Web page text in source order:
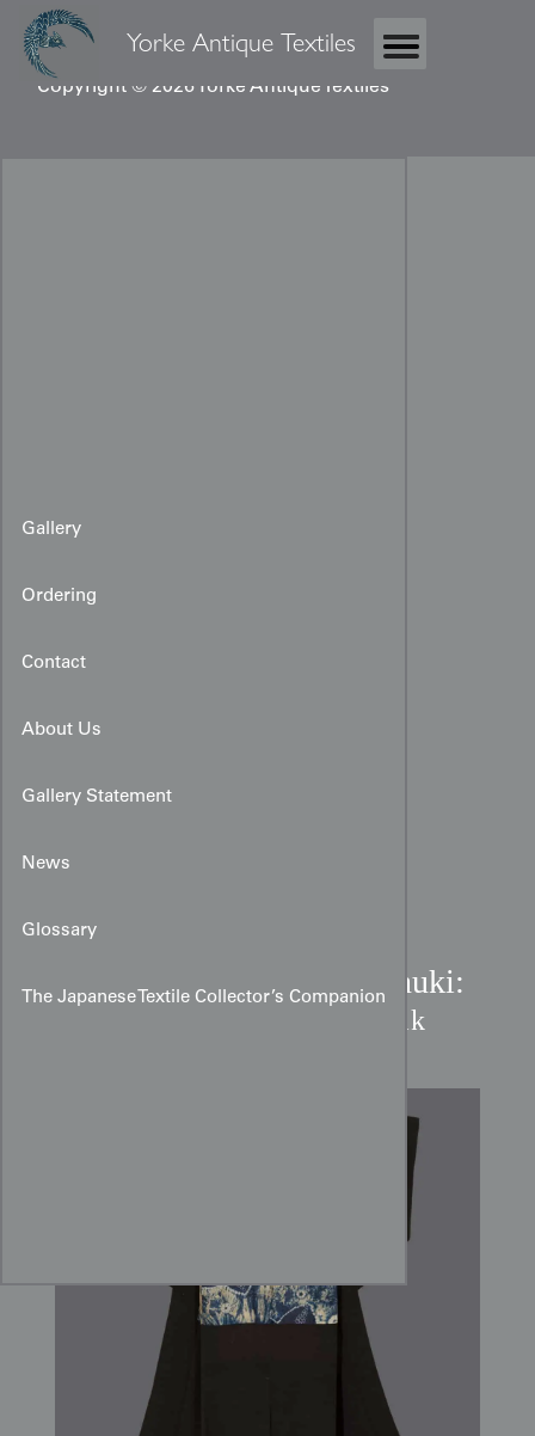
Yorke Antique Textiles
Copyright © 2026 Yorke Antique Textiles
Gallery
Ordering
Contact
About Us
Gallery Statement
News
Glossary
The Japanese Textile Collector’s Companion
Meiji Indigo Shibori Dounuki:
Starburst & Geometric Silk